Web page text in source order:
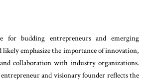
forbudding entrepreneursandemerging
likelyemphasize the importanceofinnovation,
andcollaborationwith industryorganizations.
entrepreneurand visionaryfounder reflectsthe